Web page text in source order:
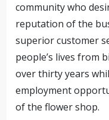
community who
reputation of the
superior customer
people’s lives from
over thirty years
employment
of the flower shop.